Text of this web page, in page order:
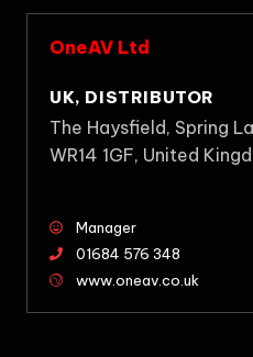
OneAV Ltd
UK, DISTRIBUTOR
The Haysfield, Spring
WR14 1GF, United
Manager
01684 576 348
www.oneav.co.uk